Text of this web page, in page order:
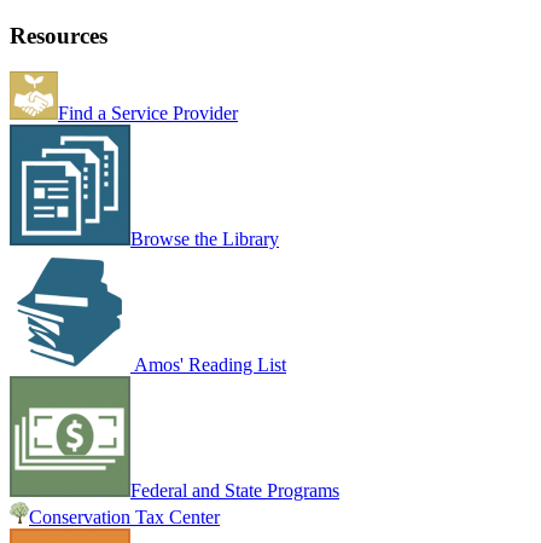
Resources
Find a Service Provider
Browse the Library
Amos' Reading List
Federal and State Programs
Conservation Tax Center